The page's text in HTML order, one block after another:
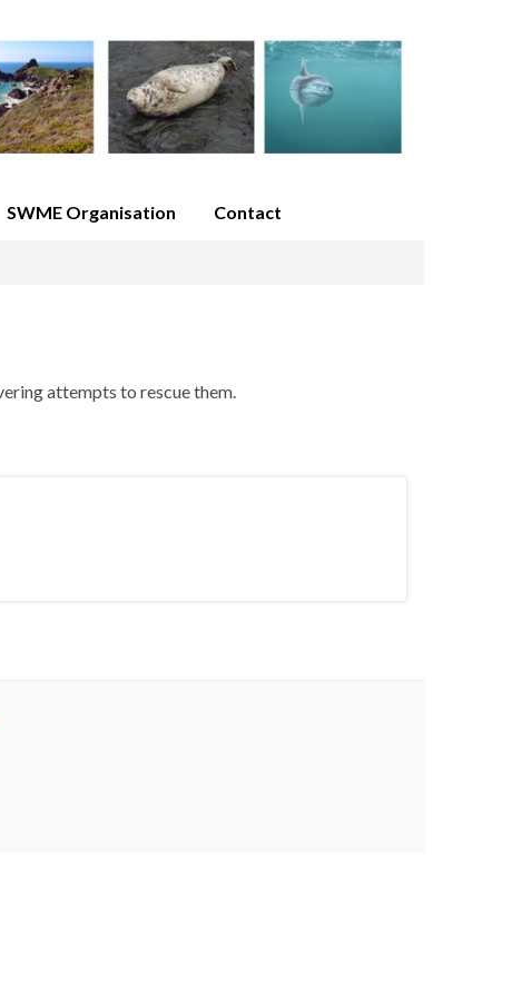
SWME Organisation Contact
attempts to rescue them.